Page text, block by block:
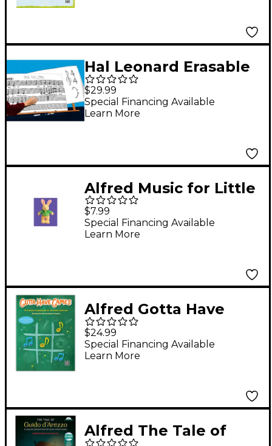
Hal Leonard Erasable
Music Chart Boards (6
Pack)
$29.99
Special Financing Available
Learn More
Alfred Music for Little
Mozarts Plush Toy -- J.
S. Bunny 5" tall (Level
2-4)
$7.99
Special Financing Available
Learn More
Alfred Gotta Have
Games Book Grades 2-
-8
$24.99
Special Financing Available
Learn More
Alfred The Tale of